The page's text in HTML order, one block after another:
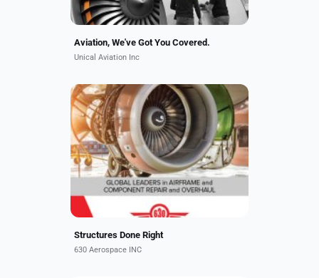
Aviation, We've Got You Covered.
Unical Aviation Inc
We specialize in advanced
composite repairs of nacelles, flight
surfaces, stabilizers, winglets,
wingtips, radomes, wing to body
fairings, panels, passenger...
Structures Done Right
630 Aerospace INC